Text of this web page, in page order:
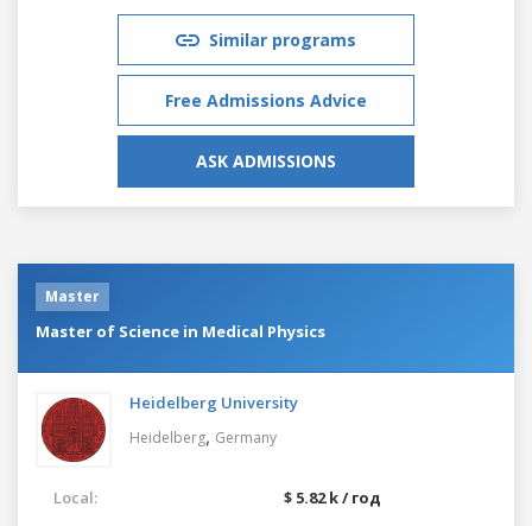
Similar programs
Free Admissions Advice
ASK ADMISSIONS
Master
Master of Science in Medical Physics
Heidelberg University
Heidelberg, Germany
Local:
$ 5.82 k / год